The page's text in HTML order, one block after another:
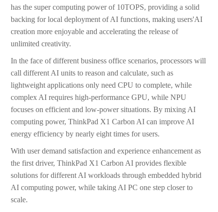
has the super computing power of 10TOPS, providing a solid
backing for local deployment of AI functions, making users'AI
creation more enjoyable and accelerating the release of
unlimited creativity.
In the face of different business office scenarios, processors will
call different AI units to reason and calculate, such as
lightweight applications only need CPU to complete, while
complex AI requires high-performance GPU, while NPU
focuses on efficient and low-power situations. By mixing AI
computing power, ThinkPad X1 Carbon AI can improve AI
energy efficiency by nearly eight times for users.
With user demand satisfaction and experience enhancement as
the first driver, ThinkPad X1 Carbon AI provides flexible
solutions for different AI workloads through embedded hybrid
AI computing power, while taking AI PC one step closer to
scale.